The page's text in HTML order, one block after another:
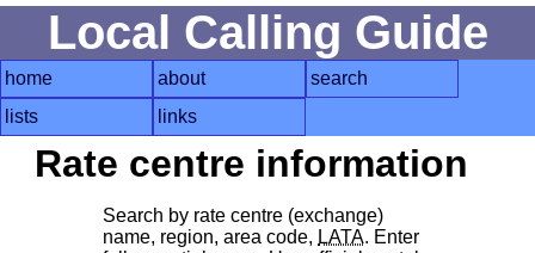
Local Calling Guide
home about
search
lists
links
Rate centre information
Search by rate centre (exchange)
name, region, area code, LATA. Enter